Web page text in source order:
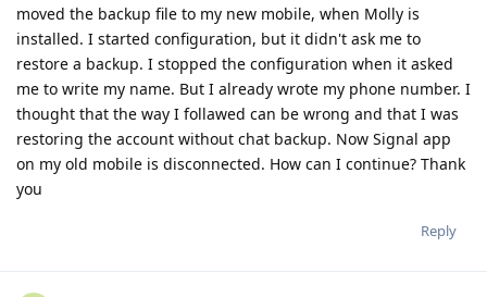
moved the backup file to my new mobile, when Molly is
installed. I started configuration, but it didn't ask me to
restore a backup. I stopped the configuration when it asked
me to write my name. But I already wrote my phone number. I
thought that the way I follawed can be wrong and that I was
restoring the account without chat backup. Now Signal app
on my old mobile is disconnected. How can I continue? Thank
you
Reply